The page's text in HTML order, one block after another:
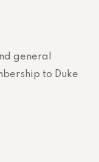
general
to Duke